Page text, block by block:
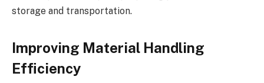
storage and transportation.
Improving Material Handling
Efficiency